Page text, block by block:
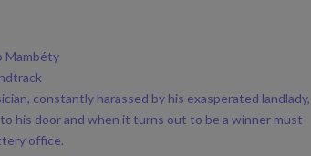
Mambéty
constantly harassed by his exasperated landlady,
his door and when it turns out to be a winner must
office.